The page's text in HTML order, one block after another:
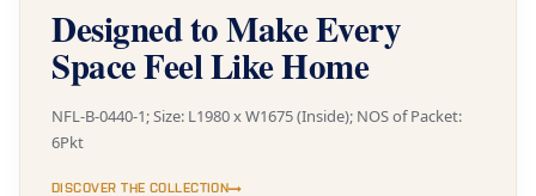
Designed to Make Every
Space Feel Like Home
NFL-B-0440-1; Size: L1980 x W1675 (Inside); NOS of Packet:
6Pkt
DISCOVER THE COLLECTION